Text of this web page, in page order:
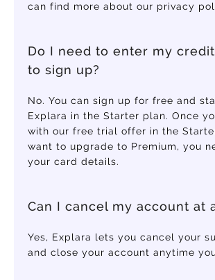
can find more about our privacy
Do I need to enter my
to sign up?
No. You can sign up for free and
Explara in the Starter plan. Once
with our free trial offer in the
want to upgrade to Premium, you
your card details.
Can I cancel my account at
Yes, Explara lets you cancel your
and close your account anytime